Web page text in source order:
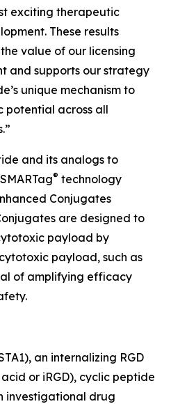
exciting therapeutic
These results
value of our licensing
and supports our strategy
unique mechanism to
potential across all
and its analogs to
® technology
Conjugates
are designed to
payload by
payload, such as
of amplifying efficacy
an internalizing RGD
or iRGD), cyclic peptide
investigational drug